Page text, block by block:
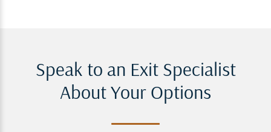
Speak to an Exit Specialist
About Your Options